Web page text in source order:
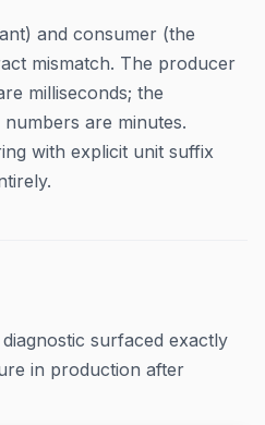
and consumer (the
mismatch. The producer
milliseconds; the
are minutes.
with explicit unit suffix
surfaced exactly
in production after